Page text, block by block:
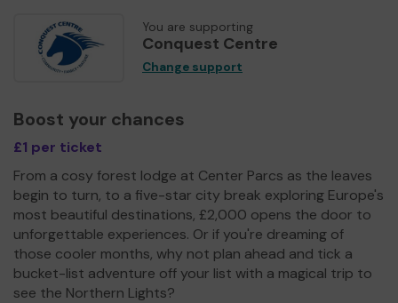
You are supporting
Conquest Centre
Change support
Boost your chances
£1 per ticket
From a cosy forest lodge at Center Parcs as the leaves
begin to turn, to a five-star city break exploring Europe's
most beautiful destinations, £2,000 opens the door to
unforgettable experiences. Or if you're dreaming of
those cooler months, why not plan ahead and tick a
bucket-list adventure off your list with a magical trip to
see the Northern Lights?